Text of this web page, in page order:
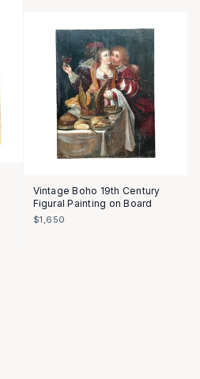
Vintage Boho 19th Century
Figural Painting on Board
$1,650